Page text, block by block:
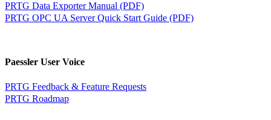
PRTG Data Exporter Manual (PDF)
PRTG OPC UA Server Quick Start Guide (PDF)
Paessler User Voice
PRTG Feedback & Feature Requests
PRTG Roadmap